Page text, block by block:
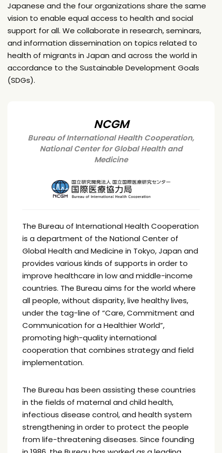
Japanese and the four organizations share the same
vision to enable equal access to health and social
support for all. We collaborate in research, seminars,
and information dissemination on topics related to
health of migrants in Japan and across the world in
accordance to the Sustainable Development Goals
(SDGs).
NCGM
Bureau of International Health Cooperation,
National Center for Global Health and
Medicine
The Bureau of International Health Cooperation
is a department of the National Center of
Global Health and Medicine in Tokyo, Japan and
provides various kinds of supports in order to
improve healthcare in low and middle-income
countries. The Bureau aims for the world where
all people, without disparity, live healthy lives,
under the tag-line of “Care, Commitment and
Communication for a Healthier World”,
promoting high-quality international
cooperation that combines strategy and field
implementation.
The Bureau has been assisting these countries
in the fields of maternal and child health,
infectious disease control, and health system
strengthening in order to protect the people
from life-threatening diseases. Since founding